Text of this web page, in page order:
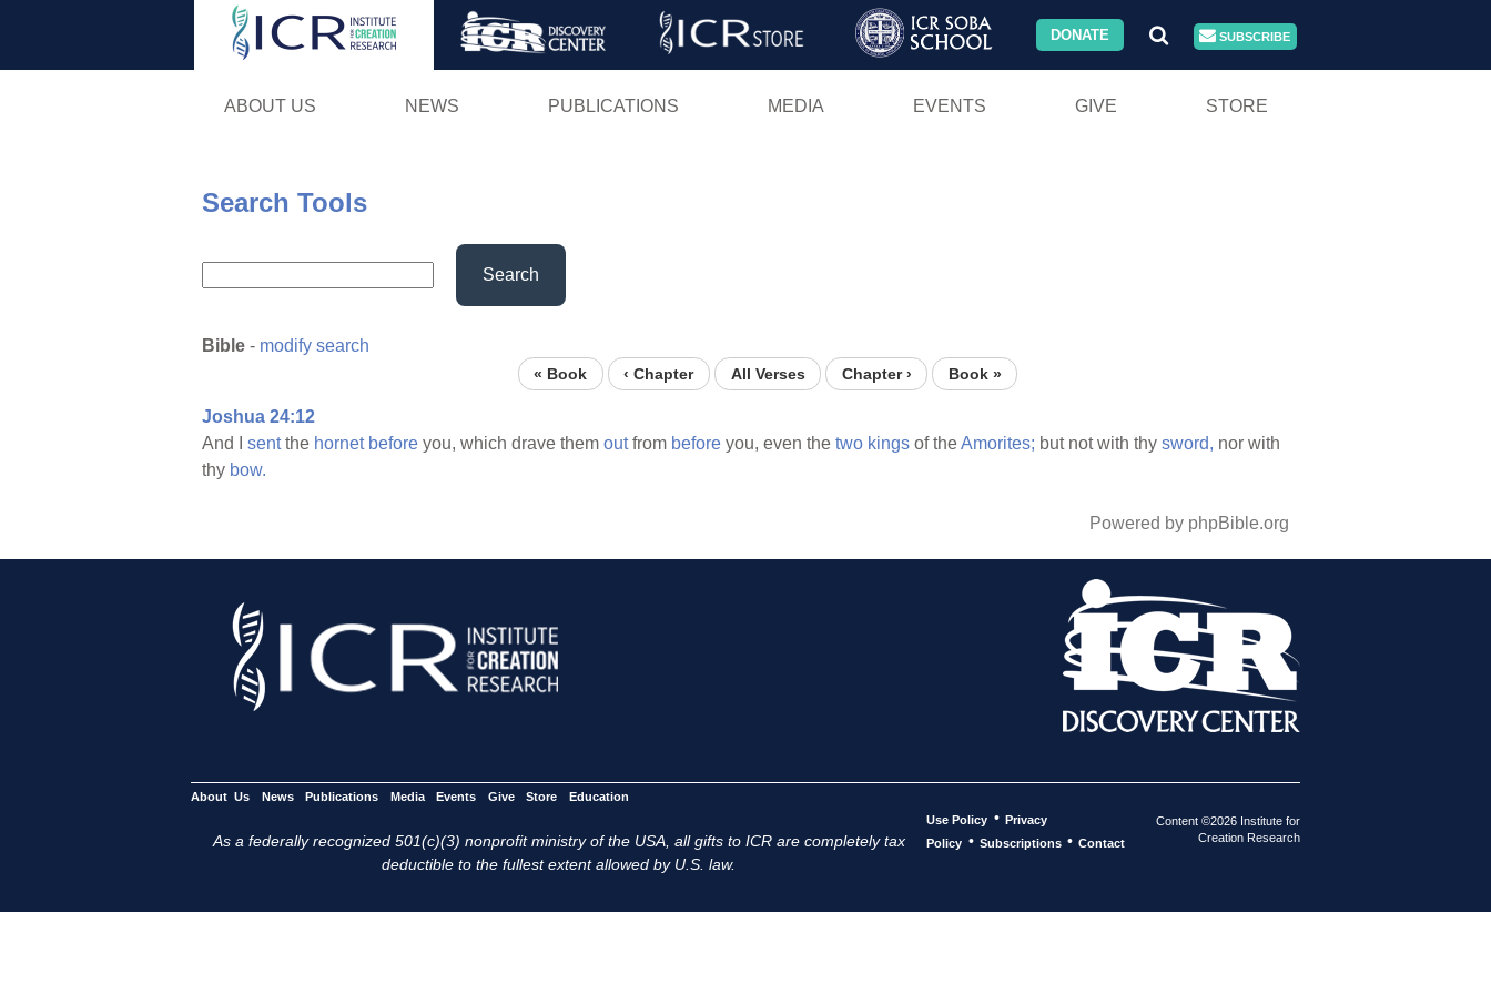
Skip
DONATE SUBSCRIBE
ABOUT US NEWS PUBLICATIONS MEDIA EVENTS GIVE STORE
Search Tools
Search
Bible - modify search
« Book ‹ Chapter All Verses Chapter › Book »
Joshua 24:12
And I sentthe hornet before you, which drave them outfrom before you, even the two kings of theAmorites; but not with thy sword, nor with
thy bow.
Powered by phpBible.org
About Us News Publications Media Events Give Store Education
As a federally recognized 501(c)(3) nonprofit ministry of the USA, all gifts to ICR are completely tax
deductible to the fullest extent allowed by U.S. law.
Use Policy • Privacy
Policy • Subscriptions • Contact
Content ©2026 Institute for
Creation Research